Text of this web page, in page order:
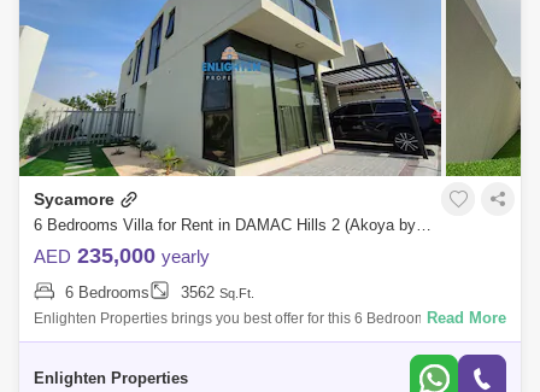
Sycamore
6 Bedrooms Villa for Rent in DAMAC Hills 2 (Akoya by DAMAC), Dubai - 7783488
AED 235,000 yearly
6 Bedrooms 3562 Sq.Ft.
Enlighten Properties brings you best offer for this 6 Bedroom Villa in
Sycamore, Damac Hills 2, Dubai, . Developed by DAMAC Properties,
Read More
Enlighten Properties